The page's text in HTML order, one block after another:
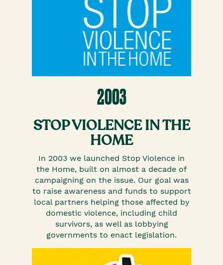
2003
STOP VIOLENCE IN THE
HOME
In 2003 we launched Stop Violence in
the Home, built on almost a decade of
campaigning on the issue. Our goal was
to raise awareness and funds to support
local partners helping those affected by
domestic violence, including child
survivors, as well as lobbying
governments to enact legislation.